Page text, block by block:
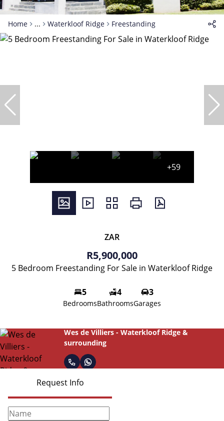
Home ... Waterkloof Ridge Freestanding
+59
ZAR
R5,900,000
5 Bedroom Freestanding For Sale in Waterkloof Ridge
5
Bedrooms
4
Bathrooms
3
Garages
Wes de Villiers - Waterkloof Ridge &
surrounding
Request Info